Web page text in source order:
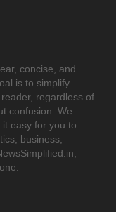
concise, and
is to simplify
regardless of
confusion. We
easy for you to
business,